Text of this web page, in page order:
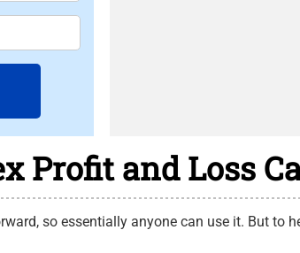
Profit and Loss
so essentially anyone can use it. But to